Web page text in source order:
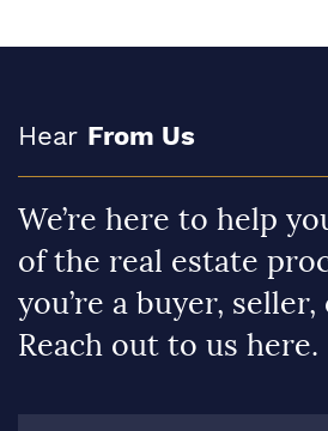
Hear From Us
We’re here to help
of the real estate
you’re a buyer,
Reach out to us here.